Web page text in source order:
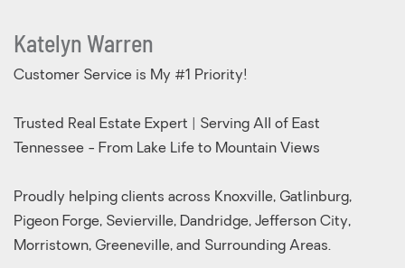
Katelyn Warren
Customer Service is My #1 Priority!
Trusted Real Estate Expert | Serving All of East
Tennessee - From Lake Life to Mountain Views
Proudly helping clients across Knoxville, Gatlinburg,
Pigeon Forge, Sevierville, Dandridge, Jefferson City,
Morristown, Greeneville, and Surrounding Areas.